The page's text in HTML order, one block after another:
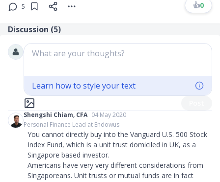
5
👍0
Discussion (5)
What are your thoughts?
Learn how to style your text
Shengshi Chiam, CFA 04 May 2020
Personal Finance Lead at Endowus
You cannot directly buy into the Vanguard U.S. 500 Stock
Index Fund, which is a unit trust domiciled in UK, as a
Singapore based investor.
Americans have very very different considerations from
Singaporeans. Unit trusts or mutual funds are in fact